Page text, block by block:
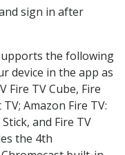
sign in after
the following
device in the app as
Fire TV Cube, Fire
Amazon Fire TV:
and Fire TV
the 4th